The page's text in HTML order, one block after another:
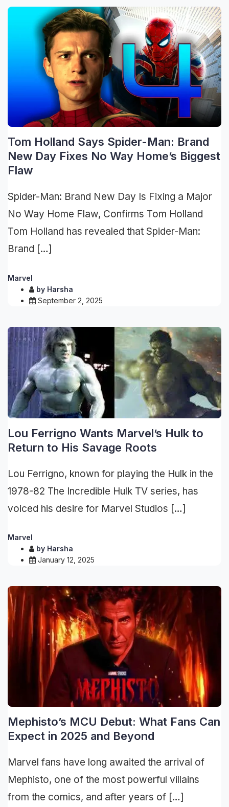
Tom Holland Says Spider-Man: Brand
New Day Fixes No Way Home’s Biggest
Flaw
Spider-Man: Brand New Day Is Fixing a Major
No Way Home Flaw, Confirms Tom Holland
Tom Holland has revealed that Spider-Man:
Brand […]
Marvel
by Harsha
September 2, 2025
Lou Ferrigno Wants Marvel’s Hulk to
Return to His Savage Roots
Lou Ferrigno, known for playing the Hulk in the
1978-82 The Incredible Hulk TV series, has
voiced his desire for Marvel Studios […]
Marvel
by Harsha
January 12, 2025
Mephisto’s MCU Debut: What Fans Can
Expect in 2025 and Beyond
Marvel fans have long awaited the arrival of
Mephisto, one of the most powerful villains
from the comics, and after years of […]